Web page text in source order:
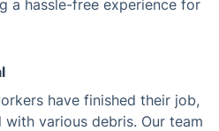
a hassle-free experience for
have finished their job,
various debris. Our team